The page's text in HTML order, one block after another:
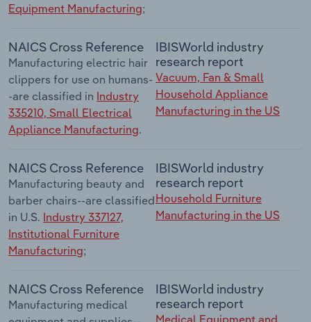
Equipment Manufacturing;
NAICS Cross Reference
Manufacturing electric hair
clippers for use on humans-
-are classified in Industry
335210, Small Electrical
Appliance Manufacturing.
IBISWorld industry
research report
Vacuum, Fan & Small
Household Appliance
Manufacturing in the US
NAICS Cross Reference
Manufacturing beauty and
barber chairs--are classified
in U.S. Industry 337127,
Institutional Furniture
Manufacturing;
IBISWorld industry
research report
Household Furniture
Manufacturing in the US
NAICS Cross Reference
Manufacturing medical
IBISWorld industry
research report
Medical Equipment and